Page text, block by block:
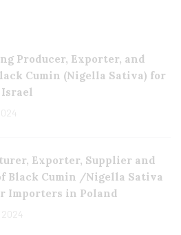
Producer, Exporter, and
Cumin (Nigella Sativa) for
Exporter, Supplier and
Black Cumin /Nigella Sativa
Importers in Poland